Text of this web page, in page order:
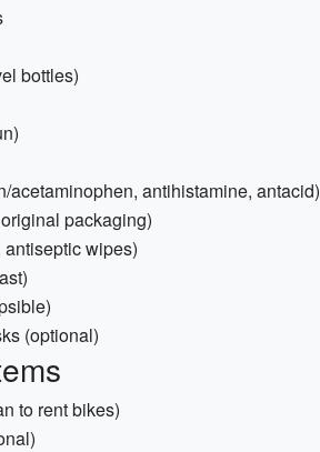
bottles)
acetaminophen, antihistamine, antacid)
packaging)
wipes)
(optional)
to rent bikes)